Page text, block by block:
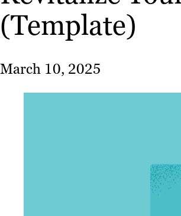
(Template)
March 10, 2025